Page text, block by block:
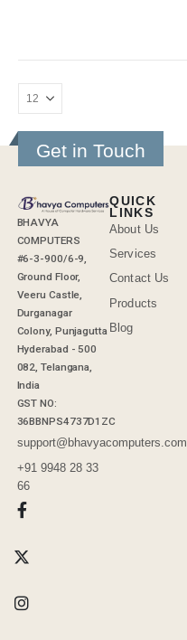
Get in Touch
BHAVYA
COMPUTERS
#6-3-900/6-9,
Ground Floor,
Veeru Castle,
Durganagar
Colony, Punjagutta
Hyderabad - 500
082, Telangana,
India
GST NO:
36BBNPS4737D1ZC
support@bhavyacomputers.com
+91 9948 28 33
66
QUICK
LINKS
About Us
Services
Contact Us
Products
Blog